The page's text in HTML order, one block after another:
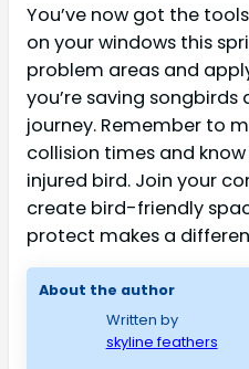
You’ve now got the
on your windows this
problem areas and
you’re saving
journey. Remember to
collision times and
injured bird. Join your
create bird-friendly
protect makes a
About the author
Written by
skyline feathers